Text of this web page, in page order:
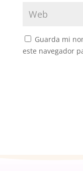
Guarda mi
este navegador